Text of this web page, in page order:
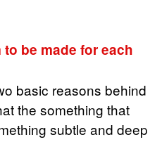
be made for each
basic rea­sons be­hind
the some­thing that
sub­tle and deep